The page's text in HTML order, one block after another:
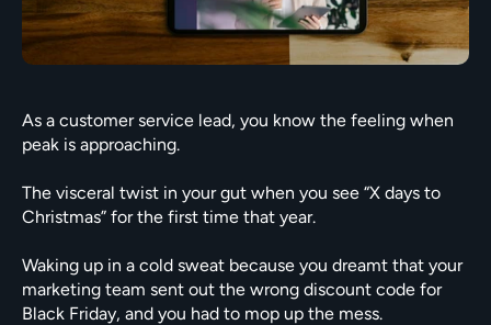
As a customer service lead, you know the feeling when
peak is approaching.
The visceral twist in your gut when you see “X days to
Christmas” for the first time that year.
Waking up in a cold sweat because you dreamt that your
marketing team sent out the wrong discount code for
Black Friday, and you had to mop up the mess.